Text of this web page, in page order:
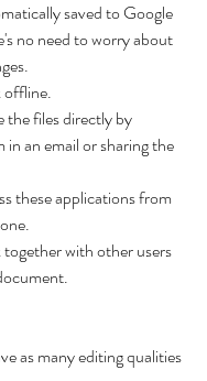
saved to Google
no need to worry about
offline.
the files directly by
in an email or sharing the
these applications from
with other users
as many editing qualities